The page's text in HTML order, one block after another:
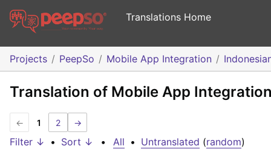
Translations Home
Projects PeepSo Mobile App Integration
Translation of Mobile App
← 1 2 →
Filter ↓ • Sort ↓ • All • Untranslated (random)